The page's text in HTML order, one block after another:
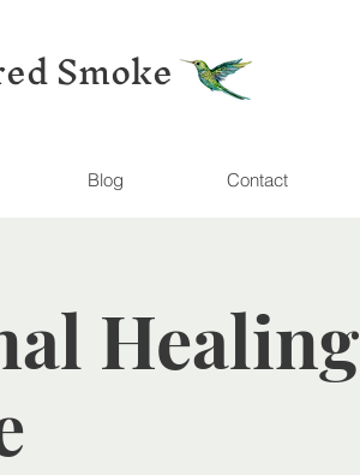
Smoke
Blog Contact
Healing